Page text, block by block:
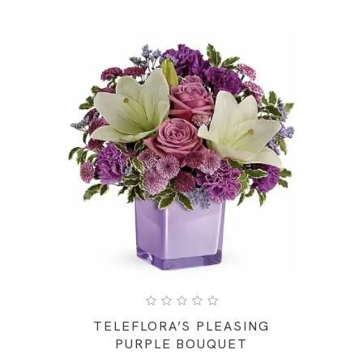
TELEFLORA’S PLEASING
PURPLE BOUQUET